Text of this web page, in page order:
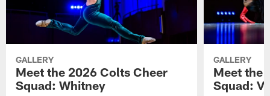
GALLERY
Meet the 2026 Colts Cheer
Squad: Whitney
GALLERY
Meet the
Squad: